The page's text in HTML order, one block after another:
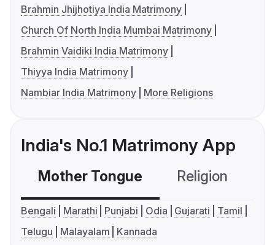
Brahmin Jhijhotiya India Matrimony
Church Of North India Mumbai Matrimony
Brahmin Vaidiki India Matrimony
Thiyya India Matrimony
Nambiar India Matrimony
More Religions
India's No.1 Matrimony App
Mother Tongue Religion
Bengali Marathi Punjabi Odia Gujarati
Tamil
Telugu
Malayalam Kannada